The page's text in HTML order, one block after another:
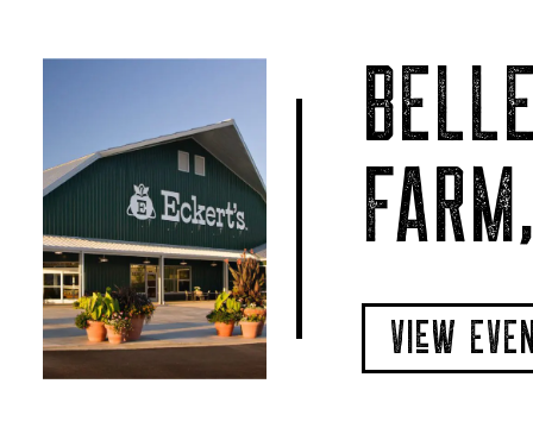
VIeW